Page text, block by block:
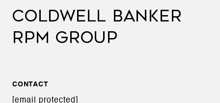
COLDWELL BANKER
RPM GROUP
CONTACT
[email protected]